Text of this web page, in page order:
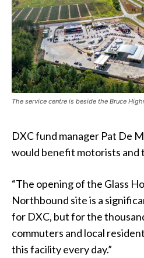
The service centre is beside the Bruce
DXC fund manager Pat De
would benefit motorists and
“The opening of the Glass
Northbound site is a
for DXC, but for the
commuters and local
this facility every day.”